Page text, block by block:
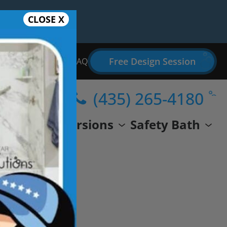
Bathroom Remodel FAQ Free Design Session
Conversions Safety Bath
(435) 265-4180
CLOSE X